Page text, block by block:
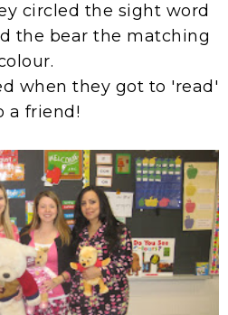
circled the sight word
the bear the matching
when they got to 'read'
a friend!